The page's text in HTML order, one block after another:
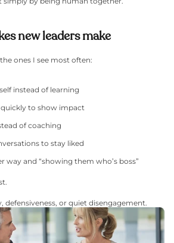
new leaders make
ones I see most often:
instead of learning
to show impact
of coaching
to stay liked
way and “showing them who’s boss”
defensiveness, or quiet disengagement.